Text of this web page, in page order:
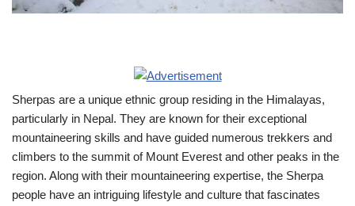
Sherpas are a unique ethnic group residing in the Himalayas,
particularly in Nepal. They are known for their exceptional
mountaineering skills and have guided numerous trekkers and
climbers to the summit of Mount Everest and other peaks in the
region. Along with their mountaineering expertise, the Sherpa
people have an intriguing lifestyle and culture that fascinates